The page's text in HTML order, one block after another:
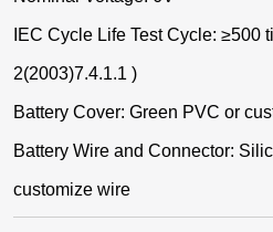
IEC Cycle Life Test Cycle: ≥500
2(2003)7.4.1.1 )
Battery Cover: Green PVC or
Battery Wire and Connector:
customize wire